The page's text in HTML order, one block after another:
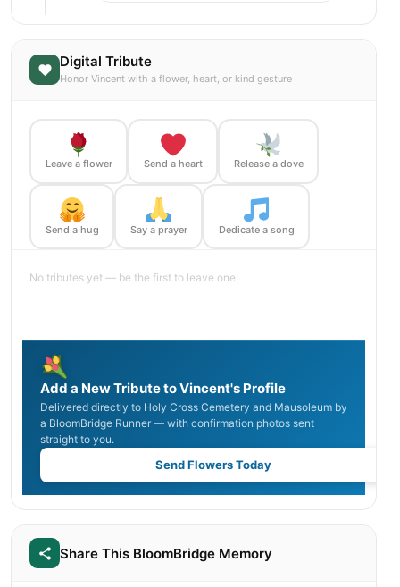
Digital Tribute
Honor Vincent with a flower, heart, or kind gesture
Leave a flower Send a heart Release a dove
Send a hug Say a prayer Dedicate a song
No tributes yet — be the first to leave one.
Add a New Tribute to Vincent's Profile
Delivered directly to Holy Cross Cemetery and Mausoleum by
a BloomBridge Runner — with confirmation photos sent
straight to you.
Send Flowers Today
Share This BloomBridge Memory